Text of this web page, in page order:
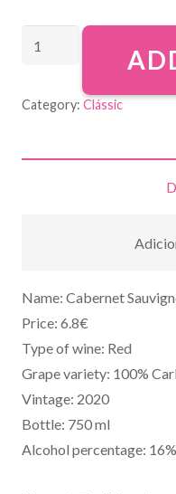
Category: Clássic
Name: Cabernet
Price: 6.8€
Type of wine: Red
Grape variety: 100%
Vintage: 2020
Bottle: 750 ml
Alcohol percentage: 16%